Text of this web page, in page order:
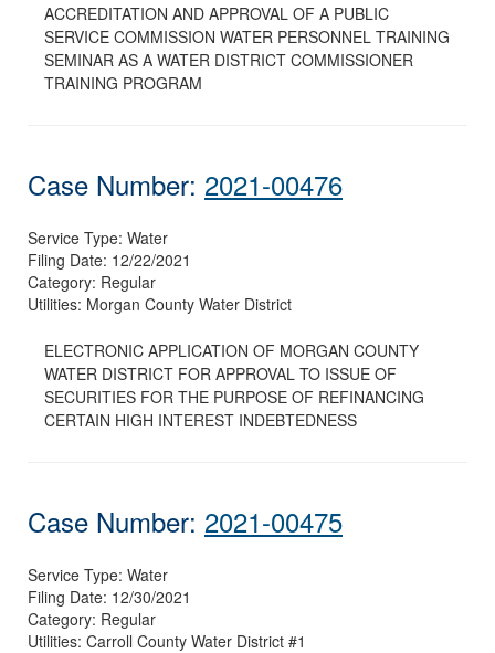
ACCREDITATION AND APPROVAL OF A PUBLIC
SERVICE COMMISSION WATER PERSONNEL TRAINING
SEMINAR AS A WATER DISTRICT COMMISSIONER
TRAINING PROGRAM
Case Number: 2021-00476
Service Type: Water
Filing Date: 12/22/2021
Category: Regular
Utilities: Morgan County Water District
ELECTRONIC APPLICATION OF MORGAN COUNTY
WATER DISTRICT FOR APPROVAL TO ISSUE OF
SECURITIES FOR THE PURPOSE OF REFINANCING
CERTAIN HIGH INTEREST INDEBTEDNESS
Case Number: 2021-00475
Service Type: Water
Filing Date: 12/30/2021
Category: Regular
Utilities: Carroll County Water District #1